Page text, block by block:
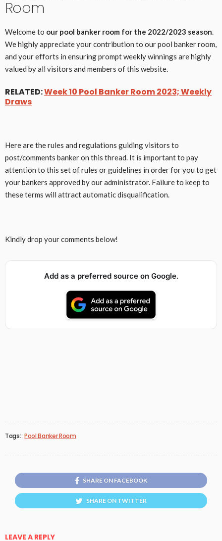
Room
Welcome to our pool banker room for the 2022/2023 season.
We highly appreciate your contribution to our pool banker room,
and your efforts in ensuring prompt weekly winnings are highly
valued by all visitors and members of this website.
RELATED:Week 10 Pool Banker Room 2023; Weekly
Draws
Here are the rules and regulations guiding visitors to
post/comments banker on this thread. It is important to pay
attention to this set of rules or guidelines in order for you to get
your bankers approved by our administrator. Failure to keep to
these terms will attract automatic disqualification.
Kindly drop your comments below!
Add as a preferred source on Google.
Tags: Pool Banker Room
SHARE ON FACEBOOK
SHARE ON TWITTER
LEAVE A REPLY